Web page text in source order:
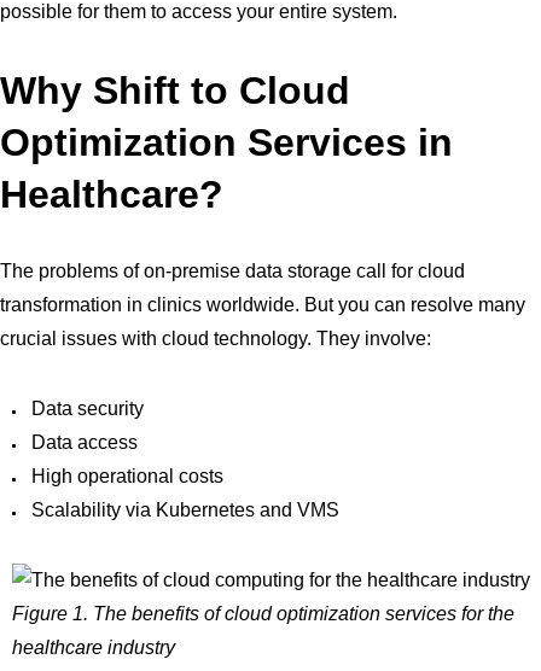
possible for them to access your entire system.
Why Shift to Cloud
Optimization Services in
Healthcare?
The problems of on-premise data storage call for cloud
transformation in clinics worldwide. But you can resolve many
crucial issues with cloud technology. They involve:
Data security
Data access
High operational costs
Scalability via Kubernetes and VMS
Figure 1. The benefits of cloud optimization services for the
healthcare industry